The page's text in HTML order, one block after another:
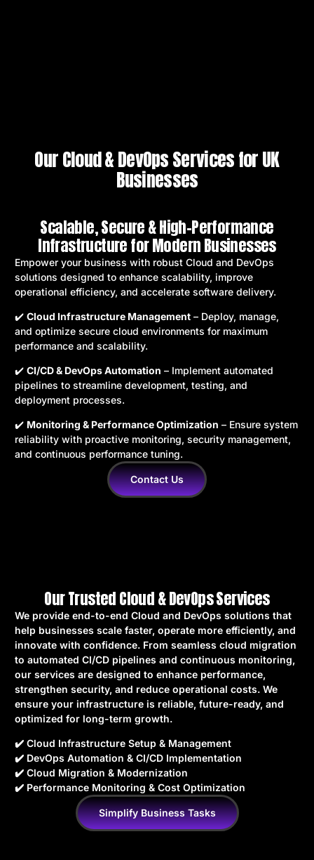
Our Cloud & DevOps Services for UK
Businesses
Scalable, Secure & High-Performance
Infrastructure for Modern Businesses
Empower your business with robust Cloud and DevOps
solutions designed to enhance scalability, improve
operational efficiency, and accelerate software delivery.
✔️Cloud Infrastructure Management – Deploy, manage,
and optimize secure cloud environments for maximum
performance and scalability.
✔️CI/CD & DevOps Automation – Implement automated
pipelines to streamline development, testing, and
deployment processes.
✔️ Monitoring & Performance Optimization – Ensure system
reliability with proactive monitoring, security management,
and continuous performance tuning.
Contact Us
Our Trusted Cloud & DevOps Services
We provide end-to-end Cloud and DevOps solutions that
help businesses scale faster, operate more efficiently, and
innovate with confidence. From seamless cloud migration
to automated CI/CD pipelines and continuous monitoring,
our services are designed to enhance performance,
strengthen security, and reduce operational costs. We
ensure your infrastructure is reliable, future-ready, and
optimized for long-term growth.
✔️ Cloud Infrastructure Setup & Management
✔️ DevOps Automation & CI/CD Implementation
✔️ Cloud Migration & Modernization
✔️ Performance Monitoring & Cost Optimization
Simplify Business Tasks